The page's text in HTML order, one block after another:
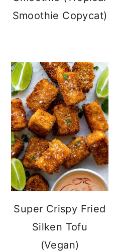
Smoothie Copycat)
Super Crispy Fried
Silken Tofu
(Vegan)